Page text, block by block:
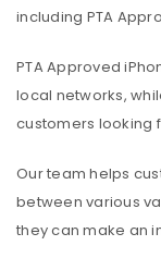
including PTA
PTA Approved
local networks,
customers looking
Our team helps
between various
they can make an